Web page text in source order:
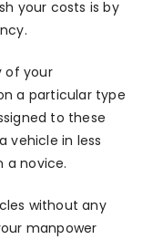
your costs is by
of your
a particular type
to these
vehicle in less
a novice.
without any
manpower